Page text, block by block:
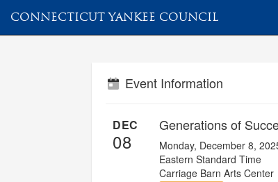
CONNECTICUT YANKEE COUNCIL
Event Information
DEC
08
Generations of
Monday, December 8,
Eastern Standard Time
Carriage Barn Arts Center